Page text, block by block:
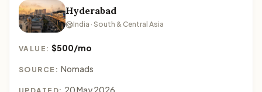
Hyderabad
India · South & Central Asia
VALUE:$500/mo
SOURCE: Nomads
20 May 2026